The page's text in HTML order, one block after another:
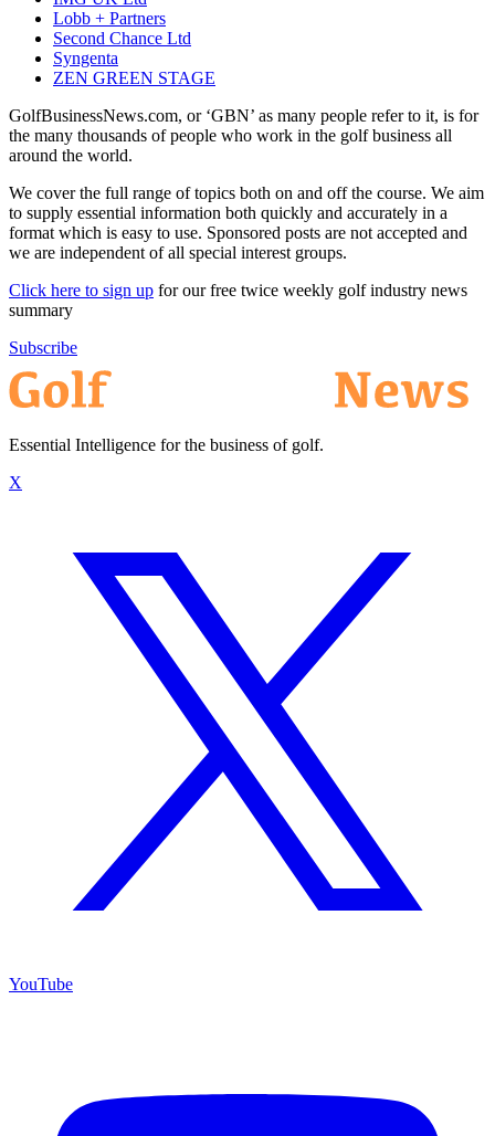
Lobb + Partners
Second Chance Ltd
Syngenta
ZEN GREEN STAGE
GolfBusinessNews.com, or ‘GBN’ as many people refer to it, is for
the many thousands of people who work in the golf business all
around the world.
We cover the full range of topics both on and off the course. We aim
to supply essential information both quickly and accurately in a
format which is easy to use. Sponsored posts are not accepted and
we are independent of all special interest groups.
Click here to sign up for our free twice weekly golf industry news
summary
Subscribe
Essential Intelligence for the business of golf.
X
YouTube